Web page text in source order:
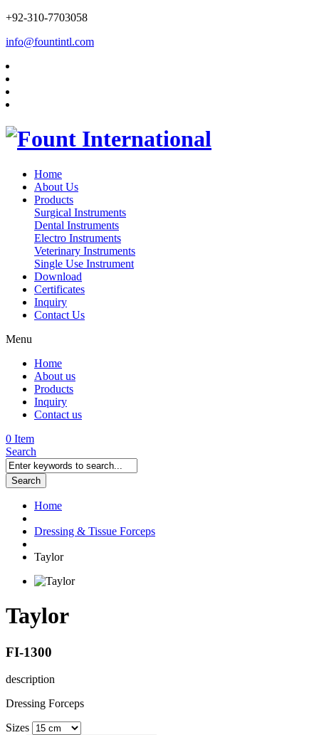
+92-310-7703058
info@fountintl.com
Home
About Us
Products
Surgical Instruments
Dental Instruments
Electro Instruments
Veterinary Instruments
Single Use Instrument
Download
Certificates
Inquiry
Contact Us
Menu
Home
About us
Products
Inquiry
Contact us
0 Item
Search
Search
Home
Dressing & Tissue Forceps
Taylor
Taylor
FI-1300
description
Dressing Forceps
Sizes